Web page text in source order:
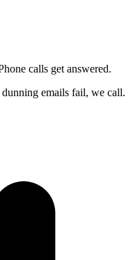
calls get answered.
emails fail, we call.